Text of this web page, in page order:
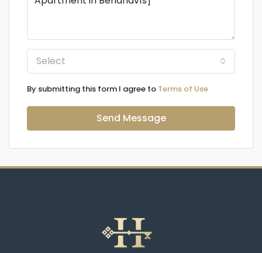
Select
By submitting this form I agree to Terms of Use
Send Message